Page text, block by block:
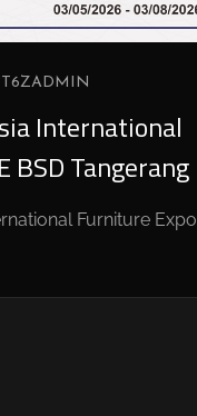
International
BSD Tangerang
Furniture Expo